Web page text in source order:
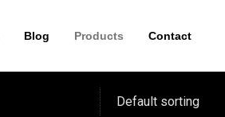
Blog Products Contact
Default sorting